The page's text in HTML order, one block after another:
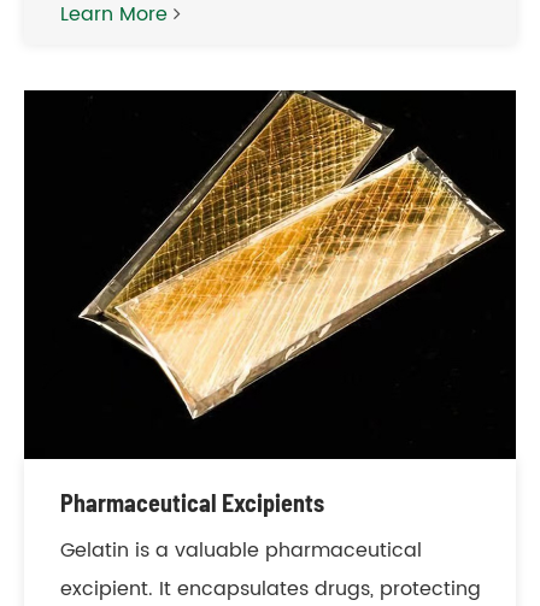
Learn More
Pharmaceutical Excipients
Gelatin is a valuable pharmaceutical
excipient. It encapsulates drugs, protecting